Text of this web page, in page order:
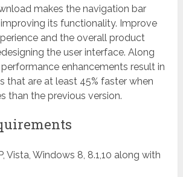
makes the navigation bar
its functionality. Improve
and the overall product
the user interface. Along
enhancements result in
that are at least 45% faster when
than the previous version.
Vista, Windows 8, 8.1,10 along with